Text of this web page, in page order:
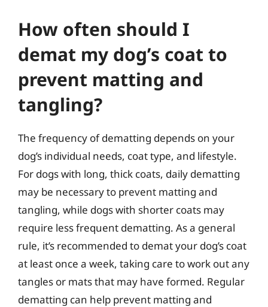
How often should I
demat my dog’s coat to
prevent matting and
tangling?
The frequency of dematting depends on your
dog’s individual needs, coat type, and lifestyle.
For dogs with long, thick coats, daily dematting
may be necessary to prevent matting and
tangling, while dogs with shorter coats may
require less frequent dematting. As a general
rule, it’s recommended to demat your dog’s coat
at least once a week, taking care to work out any
tangles or mats that may have formed. Regular
dematting can help prevent matting and